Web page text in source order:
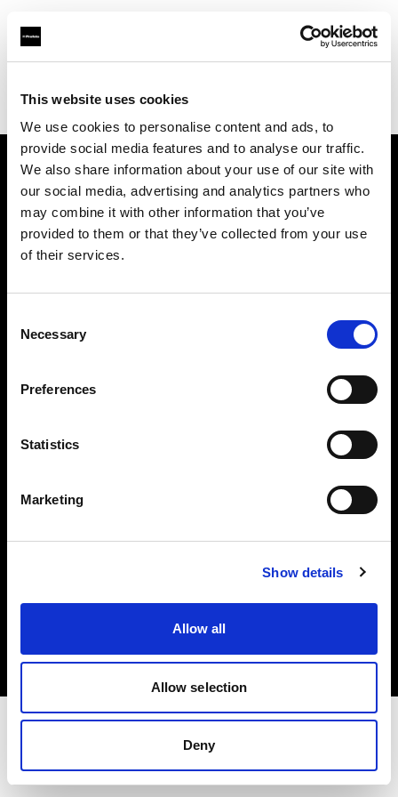
This website uses cookies
We use cookies to personalise content and ads, to
provide social media features and to analyse our traffic.
We also share information about your use of our site with
our social media, advertising and analytics partners who
may combine it with other information that you’ve
provided to them or that they’ve collected from your use
of their services.
Selection
Necessary
Preferences
Statistics
Marketing
Show details
Allow all
Allow selection
Deny
Find your local dealer
About us
Contact
Careers
Copyright (C) 1968-2025 Profoto AB. All rights reserved.
Privacy policy
Terms of use